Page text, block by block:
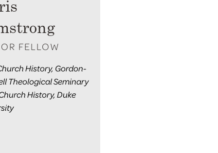
FELLOW
History, Gordon-
Theological Seminary
History, Duke